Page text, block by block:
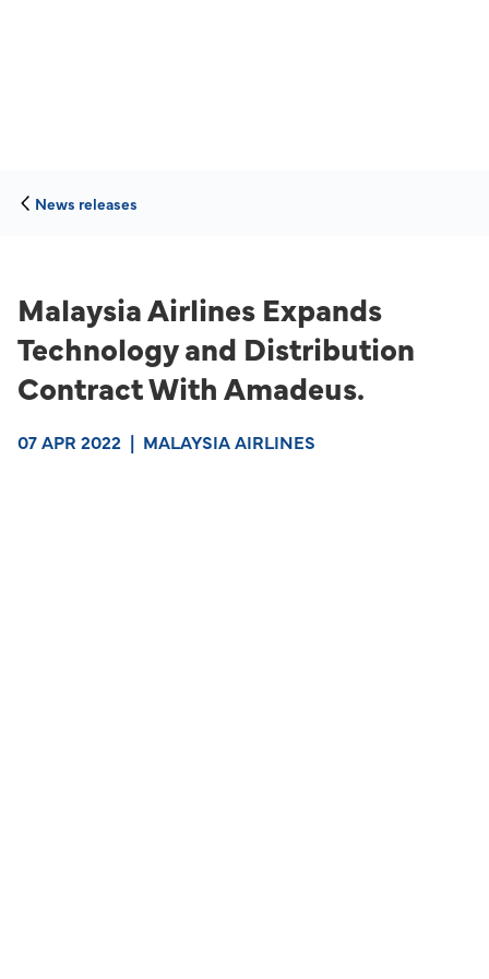
News releases
Malaysia Airlines Expands
Technology and Distribution
Contract With Amadeus.
07 APR 2022 | MALAYSIA AIRLINES